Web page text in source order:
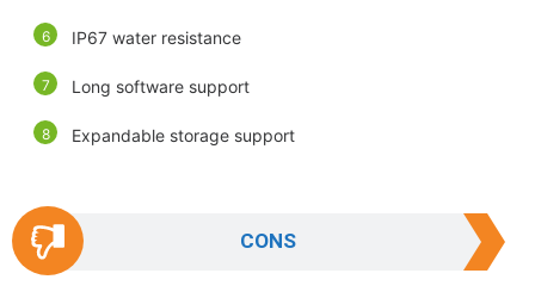
IP67 water resistance
Long software support
Expandable storage support
CONS